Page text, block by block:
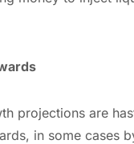
projections are
in some cases